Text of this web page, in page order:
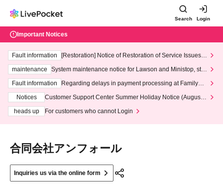
Search Login
Important Notices
Fault information
[Restoration] Notice of Restoration of Service Issues R
maintenance
System maintenance notice for Lawson and Ministop, star
ting at 3:00 AM on Wednesday (Wed)
Fault information
Regarding delays in payment processing at FamilyMa
Notices
Customer Support Center Summer Holiday Notice (August 1
heads up
For customers who cannot Login
合同会社アンフォール
Inquiries us via the online form